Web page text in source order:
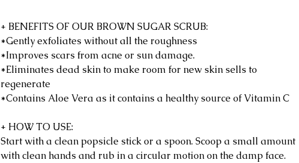
+ BENEFITS OF OUR BROWN SUGAR SCRUB:
*Gently exfoliates without all the roughness
*Improves scars from acne or sun damage.
*Eliminates dead skin to make room for new skin sells to
regenerate
*Contains Aloe Vera as it contains a healthy source of Vitamin C
+ HOW TO USE:
Start with a clean popsicle stick or a spoon. Scoop a small amount
with clean hands and rub in a circular motion on the damp face.